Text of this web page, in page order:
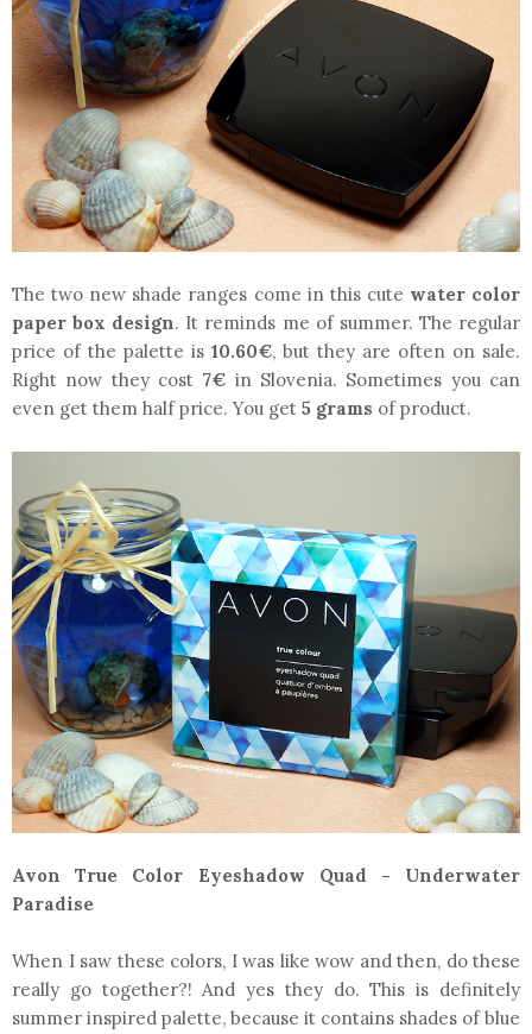
The two new shade ranges come in this cute water color
paper box design. It reminds me of summer. The regular
price of the palette is 10.60€, but they are often on sale.
Right now they cost 7€ in Slovenia. Sometimes you can
even get them half price. You get 5 grams of product.
Avon True Color Eyeshadow Quad - Underwater
Paradise
When I saw these colors, I was like wow and then, do these
really go together?! And yes they do. This is definitely
summer inspired palette, because it contains shades of blue